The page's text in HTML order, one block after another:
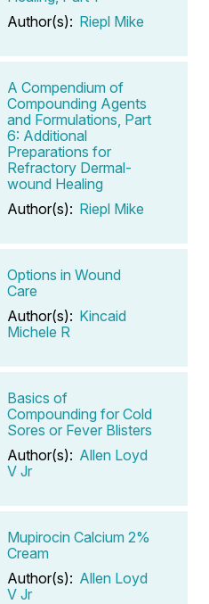
Author(s): Riepl Mike
A Compendium of
Compounding Agents
and Formulations, Part
6: Additional
Preparations for
Refractory Dermal-
wound Healing
Author(s): Riepl Mike
Options in Wound
Care
Author(s): Kincaid
Michele R
Basics of
Compounding for Cold
Sores or Fever Blisters
Author(s): Allen Loyd
V Jr
Mupirocin Calcium 2%
Cream
Author(s): Allen Loyd
V Jr